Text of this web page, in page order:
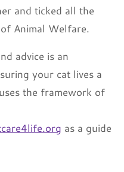
and ticked all the
Animal Welfare.
advice is an
your cat lives a
the framework of
as a guide